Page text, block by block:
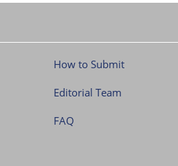
How to Submit
Editorial Team
FAQ